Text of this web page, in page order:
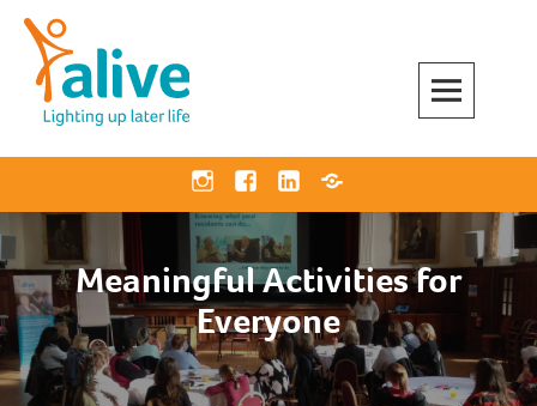
Skip
content
InstagramFacebook
LinkedinBluesky
Meaningful Activities for
Everyone